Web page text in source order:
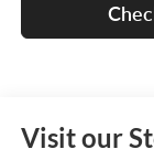
Visit our